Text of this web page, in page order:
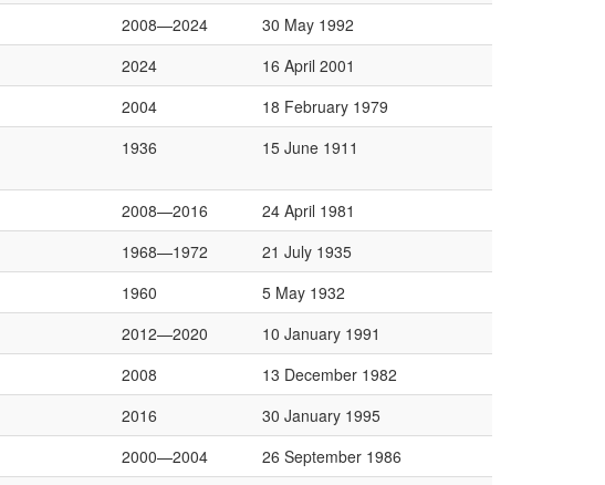
2008—2024
30 May 1992
2024
16 April 2001
2004
18 February 1979
1936 15 June 1911
2008—2016
24 April 1981
1968—1972
21 July 1935
1960
5 May 1932
2012—2020
10 January 1991
2008
13 December 1982
2016
30 January 1995
2000—2004
26 September 1986